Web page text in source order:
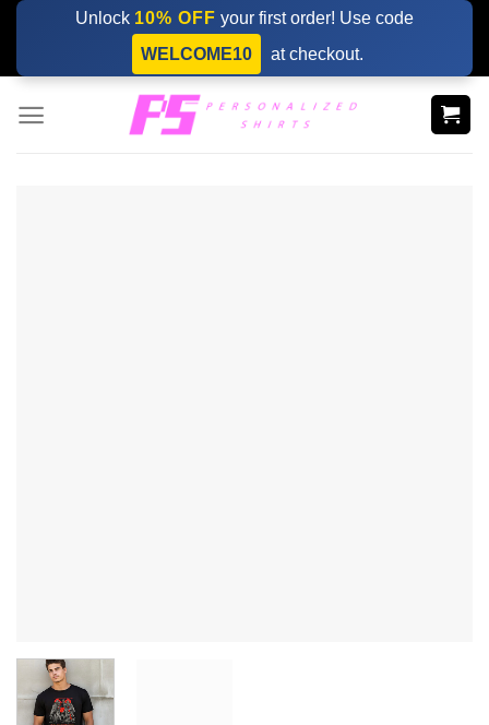
Skip
content
Unlock 10% OFF your first order! Use code
WELCOME10
at checkout.